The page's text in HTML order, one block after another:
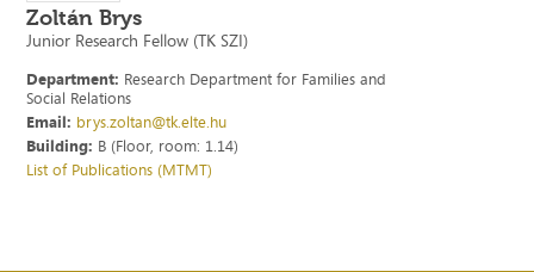
Zoltán Brys
Junior Research Fellow (TK SZI)
Department: Research Department for Families and
Social Relations
Email: brys.zoltan@tk.elte.hu
Building: B (Floor, room: 1.14)
List of Publications (MTMT)